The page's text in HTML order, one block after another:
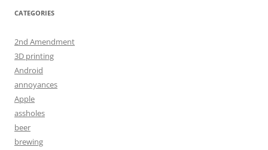
CATEGORIES
2nd Amendment
3D printing
Android
annoyances
Apple
assholes
beer
brewing